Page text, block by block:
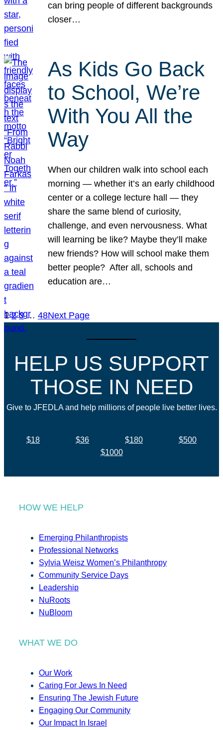
can bring people of different backgrounds
closer…
As Kids Go Back
to School, We’re
With You All the
Way
When our children walk into school each
morning — whether it’s an early childhood
center or a college lecture hall — they
share the same blend of curiosity,
challenge, and even nervousness. What
will learning be like? Maybe they’ll make
new friends? How will school make them
better people? After all, schools and
education are…
1 2 3 … 48Next Page
HELP US SUPPORT
THOSE IN NEED
Give to JFEDLA and help millions of people live better lives.
$18 $36 $180
$500
$1000
HOW WE HELP
Emerging Philanthropists
Professional Networks
Sylvia Weisz Women’s Philanthropy
Community Service Days
Leadership
NuRoots
NuBloom
WHAT WE DO
Our Work
Caring For Jews In Need
Ensuring The Jewish Future
Engaging Our Community
Our Impact In Israel